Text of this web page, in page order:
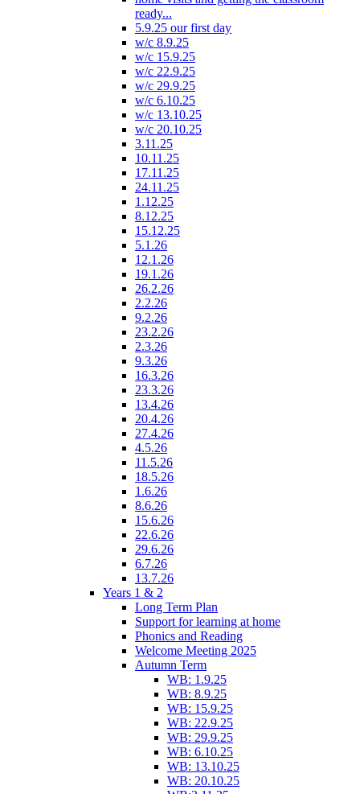
ready...
5.9.25 our first day
w/c 8.9.25
w/c 15.9.25
w/c 22.9.25
w/c 29.9.25
w/c 6.10.25
w/c 13.10.25
w/c 20.10.25
3.11.25
10.11.25
17.11.25
24.11.25
1.12.25
8.12.25
15.12.25
5.1.26
12.1.26
19.1.26
26.2.26
2.2.26
9.2.26
23.2.26
2.3.26
9.3.26
16.3.26
23.3.26
13.4.26
20.4.26
27.4.26
4.5.26
11.5.26
18.5.26
1.6.26
8.6.26
15.6.26
22.6.26
29.6.26
6.7.26
13.7.26
Years 1 & 2
Long Term Plan
Support for learning at home
Phonics and Reading
Welcome Meeting 2025
Autumn Term
WB: 1.9.25
WB: 8.9.25
WB: 15.9.25
WB: 22.9.25
WB: 29.9.25
WB: 6.10.25
WB: 13.10.25
WB: 20.10.25